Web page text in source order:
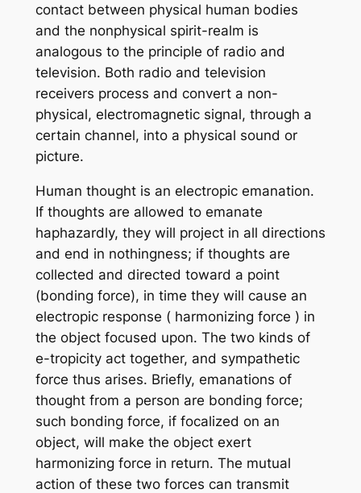
contact between physical human bodies
and the nonphysical spirit-realm is
analogous to the principle of radio and
television. Both radio and television
receivers process and convert a non-
physical, electromagnetic signal, through a
certain channel, into a physical sound or
picture.
Human thought is an electropic emanation.
If thoughts are allowed to emanate
haphazardly, they will project in all directions
and end in nothingness; if thoughts are
collected and directed toward a point
(bonding force), in time they will cause an
electropic response ( harmonizing force ) in
the object focused upon. The two kinds of
e-tropicity act together, and sympathetic
force thus arises. Briefly, emanations of
thought from a person are bonding force;
such bonding force, if focalized on an
object, will make the object exert
harmonizing force in return. The mutual
action of these two forces can transmit